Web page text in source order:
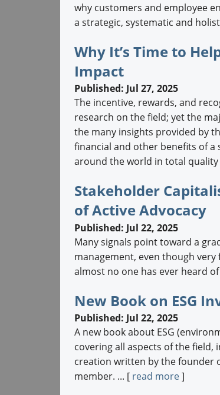
why customers and employee
a strategic, systematic and
Why It’s Time to
Impact
Published: Jul 27, 2025
The incentive, rewards, and
research on the field; yet the
the many insights provided by
financial and other benefits of
around the world in total quality
Stakeholder
of Active Advocacy
Published: Jul 22, 2025
Many signals point toward a
management, even though
almost no one has ever heard
New Book on ESG
Published: Jul 22, 2025
A new book about ESG
covering all aspects of the field,
creation written by the founder
member. ... [ read more]